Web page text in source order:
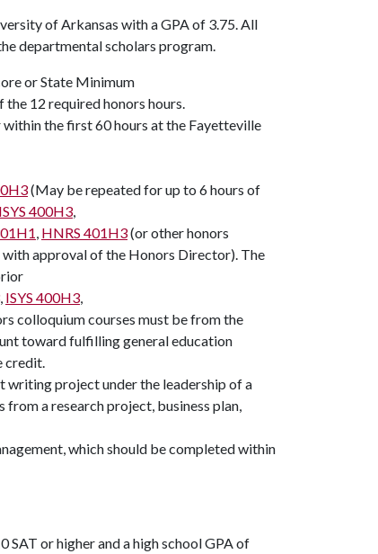
of Arkansas with a GPA of 3.75. All
departmental scholars program.
or State Minimum
12 required honors hours.
the first 60 hours at the Fayetteville
(May be repeated for up to 6 hours of
ISYS 400H3
HNRS 401H3(or other honors
approval of the Honors Director). The
ISYS 400H3
colloquium courses must be from the
toward fulfilling general education
credit.
writing project under the leadership of a
a research project, business plan,
, which should be completed within
or higher and a high school GPA of